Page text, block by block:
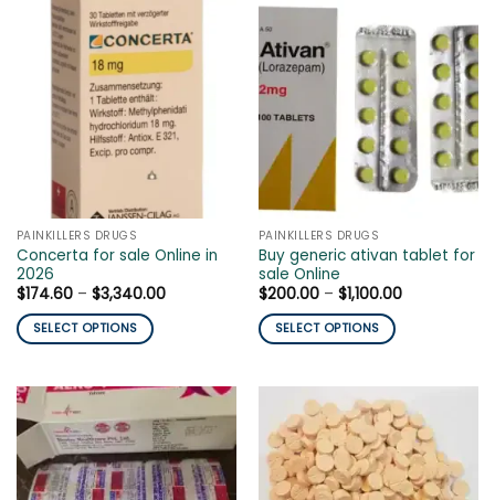
multiple
variants.
options
chosen
product
page
has
multiple
variants.
The
may
be
chosen
product
page
PAINKILLERS DRUGS
Concerta for sale Online in
2026
$174.60 – $3,340.00Price
SELECT OPTIONS
has
multiple
variants.
The
options
PAINKILLERS DRUGS
Buy generic ativan tablet for
sale Online
$200.00 – $1,100.00Price
SELECT OPTIONS
multiple
variants.
The
options